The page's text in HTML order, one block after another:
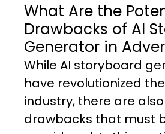
What Are the
Drawbacks of AI
Generator in
While AI storyboard
have revolutionized
industry, there are
drawbacks that must